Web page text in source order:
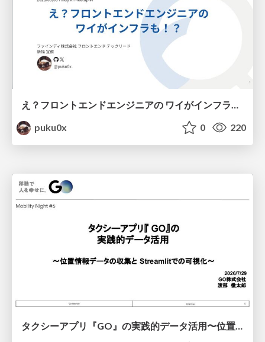
え？フロントエンドエンジニアの ワイがインフラも！？
puku0x
0 220